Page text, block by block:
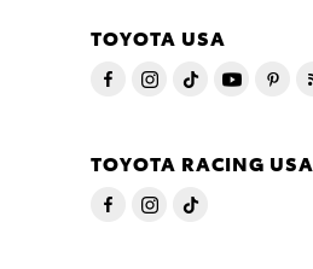
TOYOTA USA
TOYOTA RACING USA